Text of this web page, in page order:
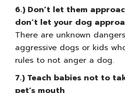
6.) Don’t let them
don’t let your dog
There are unknown
aggressive dogs or kids
rules to not anger a dog.
7.) Teach babies not to